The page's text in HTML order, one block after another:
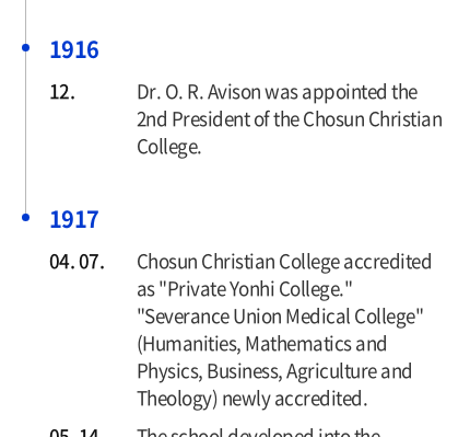
1916
12.
Dr. O. R. Avison was appointed the
2nd President of the Chosun Christian
College.
1917
04. 07.
Chosun Christian College accredited
as "Private Yonhi College."
"Severance Union Medical College"
(Humanities, Mathematics and
Physics, Business, Agriculture and
Theology) newly accredited.